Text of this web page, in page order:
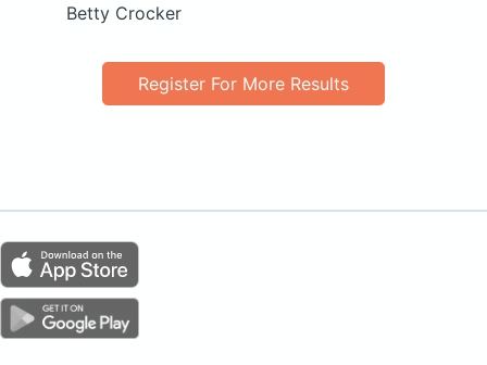
Betty Crocker
Register For More Results